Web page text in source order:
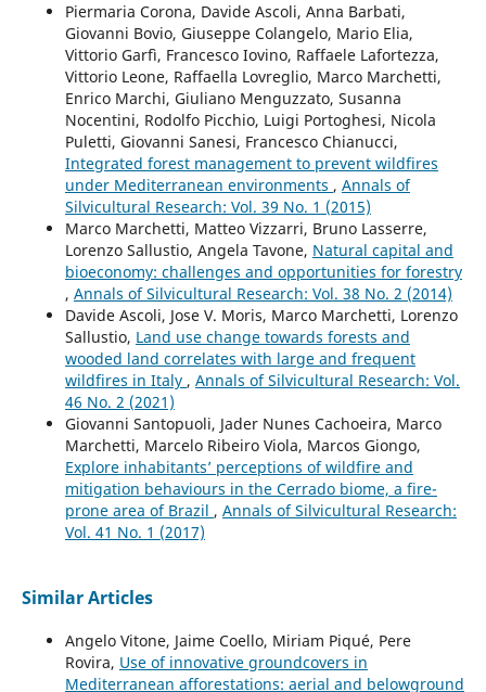
Piermaria Corona, Davide Ascoli, Anna Barbati,
Giovanni Bovio, Giuseppe Colangelo, Mario Elia,
Vittorio Garfì, Francesco Iovino, Raffaele Lafortezza,
Vittorio Leone, Raffaella Lovreglio, Marco Marchetti,
Enrico Marchi, Giuliano Menguzzato, Susanna
Nocentini, Rodolfo Picchio, Luigi Portoghesi, Nicola
Puletti, Giovanni Sanesi, Francesco Chianucci,
Integrated forest management to prevent wildfires
under Mediterranean environments , Annals of
Silvicultural Research: Vol. 39 No. 1 (2015)
Marco Marchetti, Matteo Vizzarri, Bruno Lasserre,
Lorenzo Sallustio, Angela Tavone, Natural capital and
bioeconomy: challenges and opportunities for forestry
, Annals of Silvicultural Research: Vol. 38 No. 2 (2014)
Davide Ascoli, Jose V. Moris, Marco Marchetti, Lorenzo
Sallustio, Land use change towards forests and
wooded land correlates with large and frequent
wildfires in Italy , Annals of Silvicultural Research: Vol.
46 No. 2 (2021)
Giovanni Santopuoli, Jader Nunes Cachoeira, Marco
Marchetti, Marcelo Ribeiro Viola, Marcos Giongo,
Explore inhabitants’ perceptions of wildfire and
mitigation behaviours in the Cerrado biome, a fire-
prone area of Brazil , Annals of Silvicultural Research:
Vol. 41 No. 1 (2017)
Similar Articles
Angelo Vitone, Jaime Coello, Miriam Piqué, Pere
Rovira, Use of innovative groundcovers in
Mediterranean afforestations: aerial and belowground